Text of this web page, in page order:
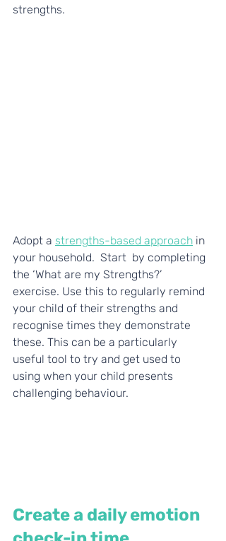
strengths.
Adopt a strengths-based approach in
your household. Start  by completing
the ‘What are my Strengths?’
exercise. Use this to regularly remind
your child of their strengths and
recognise times they demonstrate
these. This can be a particularly
useful tool to try and get used to
using when your child presents
challenging behaviour.
Create a daily emotion